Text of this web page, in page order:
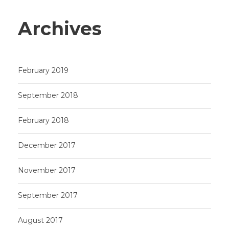
Archives
February 2019
September 2018
February 2018
December 2017
November 2017
September 2017
August 2017